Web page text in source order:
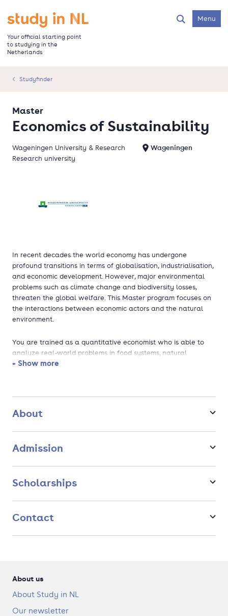
main
content
Go to the homepage
Your official starting point
to studying in the
Netherlands
SearchMenu
Studyfinder
Economics of Sustainability
Master
Wageningen University & Research
Wageningen
Research university
In recent decades the world economy has undergone
profound transitions in terms of globalisation, industrialisation,
and economic development. However, major environmental
problems such as climate change and biodiversity losses,
threaten the global welfare. This Master program focuses on
the interactions between economic actors and the natural
environment.
You are trained as a quantitative economist who is able to
analyze real-world problems in food systems, natural
resources and the living environment, and to provide economic
you are confronted with relevant economic theories at micro,
nature of these problems and solutions. Topics include
development in light of pressing issues such as environmental
+ Show more
About
Admission
Scholarships
Contact
About us
About Study in NL
Our newsletter